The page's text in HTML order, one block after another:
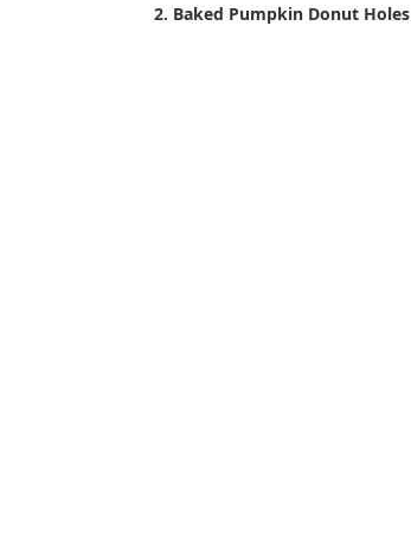
2. Baked Pumpkin Donut Holes